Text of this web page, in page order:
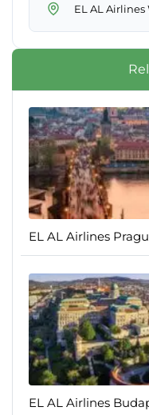
EL AL
EL AL Airlines
EL AL Airlines